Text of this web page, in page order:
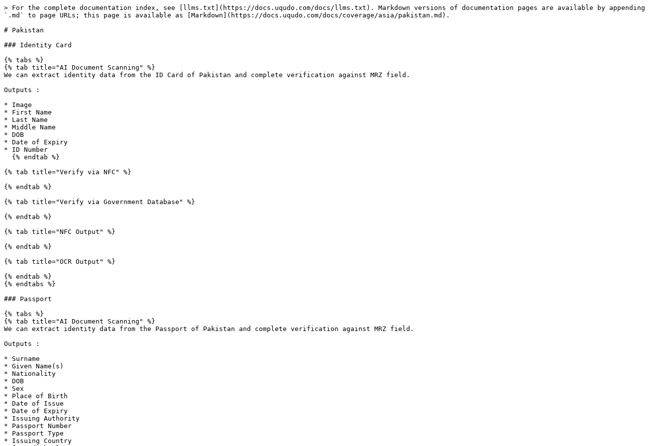
> For the complete documentation index, see [llms.txt](https://docs.uqudo.com/docs/llms.txt). Markdown versions of documentation pages are available by appending
`.md` to page URLs; this page is available as [Markdown](https://docs.uqudo.com/docs/coverage/asia/pakistan.md).
# Pakistan
### Identity Card
{% tabs %}
{% tab title="AI Document Scanning" %}
We can extract identity data from the ID Card of Pakistan and complete verification against MRZ field.
Outputs :
* Image
* First Name
* Last Name
* Middle Name
* DOB
* Date of Expiry
* ID Number
{% tab title="Verify via NFC" %}
{% endtab %}
{% tab title="Verify via Government Database" %}
{% endtab %}
{% tab title="NFC Output" %}
{% endtab %}
{% tab title="OCR Output" %}
{% endtab %}
{% endtabs %}
### Passport
{% tabs %}
{% tab title="AI Document Scanning" %}
We can extract identity data from the Passport of Pakistan and complete verification against MRZ field.
Outputs :
* Surname
* Given Name(s)
* Nationality
* DOB
* Sex
* Place of Birth
* Date of Issue
* Date of Expiry
* Issuing Authority
* Passport Number
* Passport Type
* Issuing Country